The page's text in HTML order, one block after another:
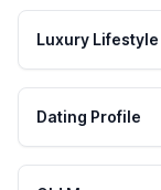
Luxury Lifestyle
Dating Profile